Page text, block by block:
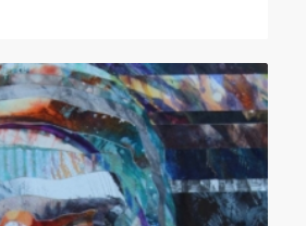
through
£500.00